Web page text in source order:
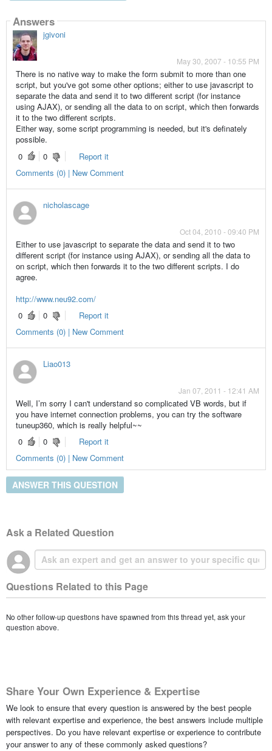
Answers
jgivoni
May 30, 2007 - 10:55 PM
There is no native way to make the form submit to more than one
script, but you've got some other options; either to use javascript to
separate the data and send it to two different script (for instance
using AJAX), or sending all the data to on script, which then forwards
it to the two different scripts.
Either way, some script programming is needed, but it's definately
possible.
0
0
Report it
Comments (0) | New Comment
nicholascage
Oct 04, 2010 - 09:40 PM
Either to use javascript to separate the data and send it to two
different script (for instance using AJAX), or sending all the data to
on script, which then forwards it to the two different scripts. I do
agree.
http://www.neu92.com/
0
0
Report it
Comments (0) | New Comment
Liao013
Jan 07, 2011 - 12:41 AM
Well, I’m sorry I can't understand so complicated VB words, but if
you have internet connection problems, you can try the software
tuneup360, which is really helpful~~
0
0
Report it
Comments (0) | New Comment
ANSWER THIS QUESTION
Ask a Related Question
Questions Related to this Page
No other follow-up questions have spawned from this thread yet, ask your
question above.
Share Your Own Experience & Expertise
We look to ensure that every question is answered by the best people
with relevant expertise and experience, the best answers include multiple
perspectives. Do you have relevant expertise or experience to contribute
your answer to any of these commonly asked questions?